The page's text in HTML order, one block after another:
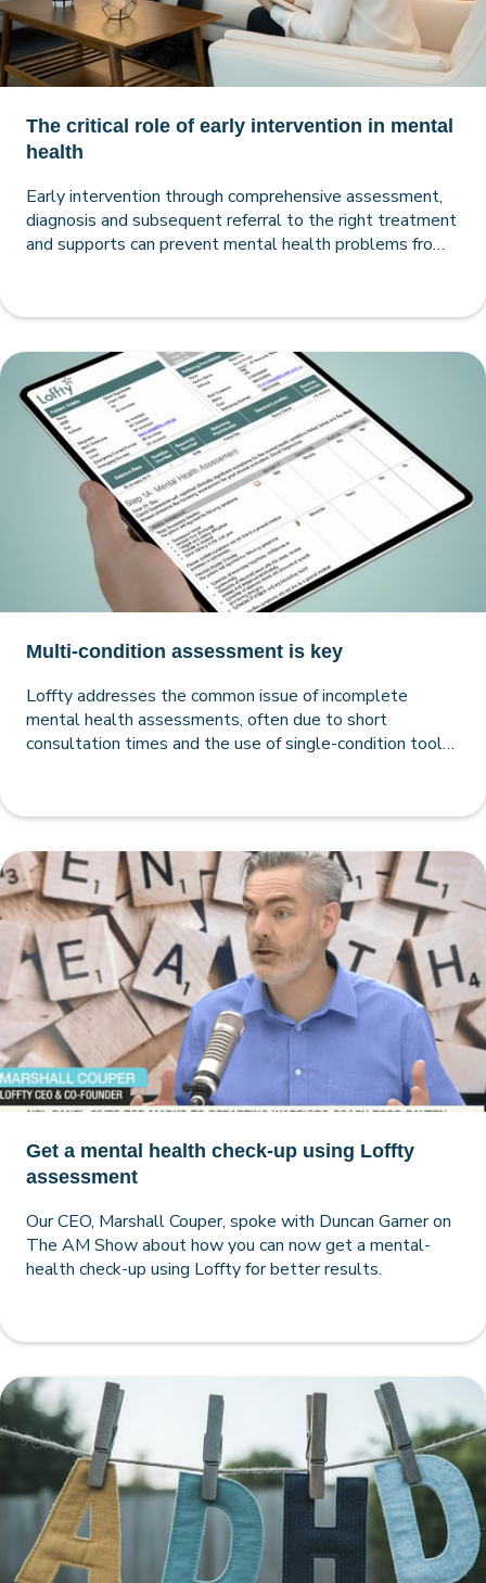
The critical role of early intervention in mental
health
Early intervention through comprehensive assessment,
diagnosis and subsequent referral to the right treatment
and supports can prevent mental health problems from
Multi-condition assessment is key
Loffty addresses the common issue of incomplete
mental health assessments, often due to short
consultation times and the use of single-condition tools
Get a mental health check-up using Loffty
assessment
Our CEO, Marshall Couper, spoke with Duncan Garner on
The AM Show about how you can now get a mental-
health check-up using Loffty for better results.